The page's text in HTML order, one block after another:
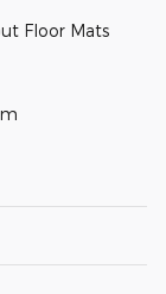
Floor Mats